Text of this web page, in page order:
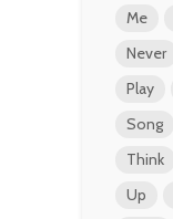
Me
Never
Play
Song
Think
Up